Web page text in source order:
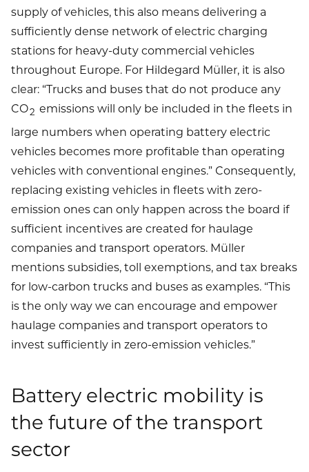
supply of vehicles, this also means delivering a
sufficiently dense network of electric charging
stations for heavy-duty commercial vehicles
throughout Europe. For Hildegard Müller, it is also
clear: “Trucks and buses that do not produce any
CO2 emissions will only be included in the fleets in
large numbers when operating battery electric
vehicles becomes more profitable than operating
vehicles with conventional engines.” Consequently,
replacing existing vehicles in fleets with zero-
emission ones can only happen across the board if
sufficient incentives are created for haulage
companies and transport operators. Müller
mentions subsidies, toll exemptions, and tax breaks
for low-carbon trucks and buses as examples. “This
is the only way we can encourage and empower
haulage companies and transport operators to
invest sufficiently in zero-emission vehicles.”
Battery electric mobility is
the future of the transport
sector